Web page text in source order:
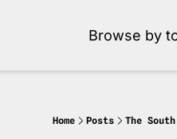
Browse by
Home Posts The